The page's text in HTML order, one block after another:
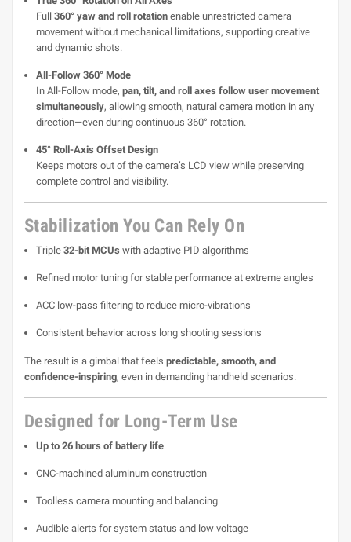
Full 360° yaw and roll rotation enable unrestricted camera
movement without mechanical limitations, supporting creative
and dynamic shots.
All-Follow 360° Mode
In All-Follow mode, pan, tilt, and roll axes follow user movement
simultaneously, allowing smooth, natural camera motion in any
direction—even during continuous 360° rotation.
45° Roll-Axis Offset Design
Keeps motors out of the camera’s LCD view while preserving
complete control and visibility.
Stabilization You Can Rely On
Triple 32-bit MCUs with adaptive PID algorithms
Refined motor tuning for stable performance at extreme angles
ACC low-pass filtering to reduce micro-vibrations
Consistent behavior across long shooting sessions
The result is a gimbal that feels predictable, smooth, and
confidence-inspiring, even in demanding handheld scenarios.
Designed for Long-Term Use
Up to 26 hours of battery life
CNC-machined aluminum construction
Toolless camera mounting and balancing
Audible alerts for system status and low voltage